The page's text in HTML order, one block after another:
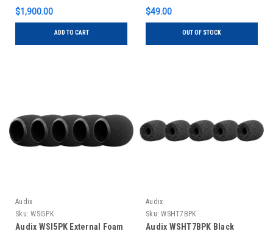
$1,900.00
ADD TO CART
$49.00
OUT OF STOCK
Audix
Sku: WSI5PK
Audix WSI5PK External Foam
Audix
Sku: WSHT7BPK
Audix WSHT7BPK Black